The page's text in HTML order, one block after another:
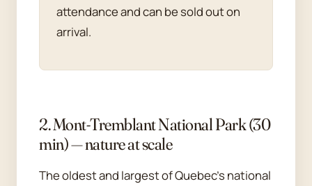
attendance and can be sold out on
arrival.
2. Mont-Tremblant National Park (30
min) — nature at scale
The oldest and largest of Quebec's national